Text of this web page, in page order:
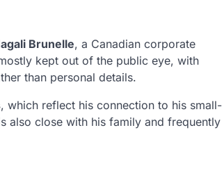
Brunelle, a Canadian corporate
kept out of the public eye, with
than personal details.
, which reflect his connection to his small-
also close with his family and frequently